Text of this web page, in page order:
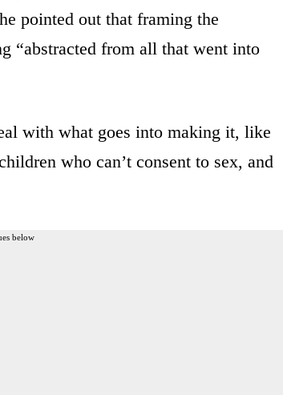
pointed out that framing the
“abstracted from all that went into
with what goes into making it, like
who can’t consent to sex, and
below